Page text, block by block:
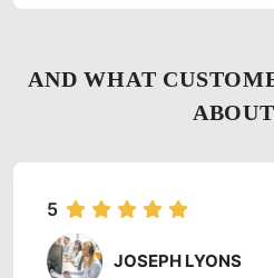
AND WHAT
5
JOSEPH LYONS